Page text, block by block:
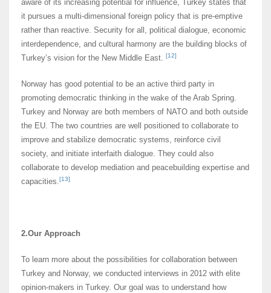
aware of its increasing potential for influence, Turkey states that
it pursues a multi-dimensional foreign policy that is pre-emptive
rather than reactive. Security for all, political dialogue, economic
interdependence, and cultural harmony are the building blocks of
Turkey’s vision for the New Middle East. [12]
Norway has good potential to be an active third party in
promoting democratic thinking in the wake of the Arab Spring.
Turkey and Norway are both members of NATO and both outside
the EU. The two countries are well positioned to collaborate to
improve and stabilize democratic systems, reinforce civil
society, and initiate interfaith dialogue. They could also
collaborate to develop mediation and peacebuilding expertise and
capacities.[13]
2.Our Approach
To learn more about the possibilities for collaboration between
Turkey and Norway, we conducted interviews in 2012 with elite
opinion-makers in Turkey. Our goal was to understand how